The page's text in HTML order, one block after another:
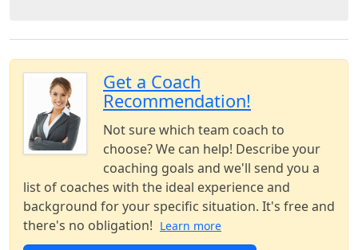
Get a Coach
Recommendation!
Not sure which team coach to
choose? We can help! Describe your
coaching goals and we'll send you a
list of coaches with the ideal experience and
background for your specific situation. It's free and
there's no obligation! Learn more